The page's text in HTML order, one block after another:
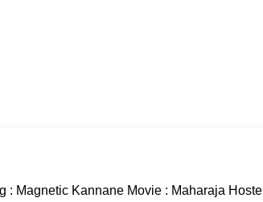
Magnetic Kannane Movie : Maharaja Hostel